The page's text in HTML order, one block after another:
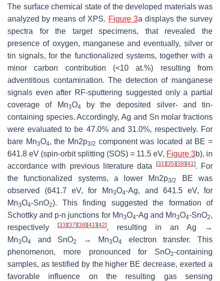
The surface chemical state of the developed materials was
analyzed by means of XPS. Figure 3a displays the survey
spectra for the target specimens, that revealed the
presence of oxygen, manganese and eventually, silver or
tin signals, for the functionalized systems, together with a
minor carbon contribution (<10 at.%) resulting from
adventitious contamination. The detection of manganese
signals even after RF-sputtering suggested only a partial
coverage of Mn3O4
by the deposited silver- and tin-
containing species. Accordingly, Ag and Sn molar fractions
were evaluated to be 47.0% and 31.0%, respectively. For
bare Mn3O4, the Mn2p3/2 component was located at BE =
641.8 eV (spin-orbit splitting (SOS) = 11.5 eV, Figure 3b), in
accordance with previous literature data
[31][35][38][41]. For
the functionalized systems, a lower Mn2p3/2
BE was
observed (641.7 eV, for Mn3O4-Ag, and 641.5 eV, for
Mn3O4-SnO2). This finding suggested the formation of
Schottky and p-n junctions for Mn3O4-Ag and Mn3O4-SnO2,
respectively
[33][37][38][41][42], resulting in an Ag →
Mn3O4 and SnO2 → Mn3O4
electron transfer. This
phenomenon, more pronounced for SnO2-containing
samples, as testified by the higher BE decrease, exerted a
favorable influence on the resulting gas sensing